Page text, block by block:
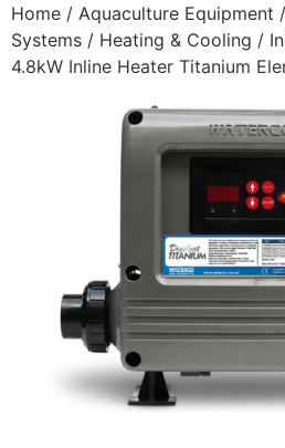
Home / Aquaculture Equipment /
Systems / Heating & Cooling /
4.8kW Inline Heater Titanium